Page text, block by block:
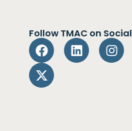
Follow TMAC on Social